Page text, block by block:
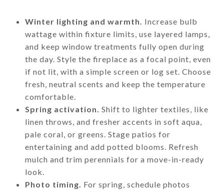
Winter lighting and warmth. Increase bulb
wattage within fixture limits, use layered lamps,
and keep window treatments fully open during
the day. Style the fireplace as a focal point, even
if not lit, with a simple screen or log set. Choose
fresh, neutral scents and keep the temperature
comfortable.
Spring activation. Shift to lighter textiles, like
linen throws, and fresher accents in soft aqua,
pale coral, or greens. Stage patios for
entertaining and add potted blooms. Refresh
mulch and trim perennials for a move-in-ready
look.
Photo timing. For spring, schedule photos